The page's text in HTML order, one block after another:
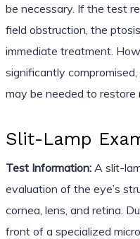
be necessary. If the test
field obstruction, the
immediate treatment.
significantly
may be needed to restore
Slit-Lamp
Test Information:A slit-
evaluation of the eye’s
cornea, lens, and retina.
front of a specialized